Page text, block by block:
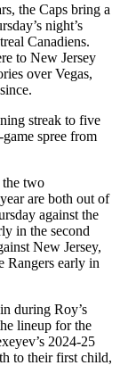
the Caps bring a
night’s
Canadiens.
to New Jersey
over Vegas,
streak to five
spree from
two
are both out of
against the
in the second
New Jersey,
Rangers early in
during Roy’s
lineup for the
2024-25
to their first child,